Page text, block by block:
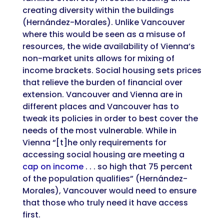
creating diversity within the buildings
(Hernández-Morales). Unlike Vancouver
where this would be seen as a misuse of
resources, the wide availability of Vienna’s
non-market units allows for mixing of
income brackets. Social housing sets prices
that relieve the burden of financial over
extension. Vancouver and Vienna are in
different places and Vancouver has to
tweak its policies in order to best cover the
needs of the most vulnerable. While in
Vienna “[t]he only requirements for
accessing social housing are meeting a
cap on income. . . so high that 75 percent
of the population qualifies” (Hernández-
Morales), Vancouver would need to ensure
that those who truly need it have access
first.